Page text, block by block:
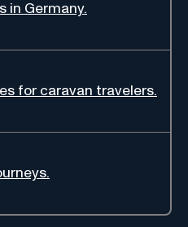
in Germany.
for caravan travelers.